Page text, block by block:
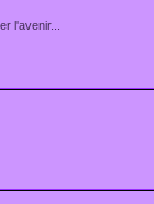
l'avenir...